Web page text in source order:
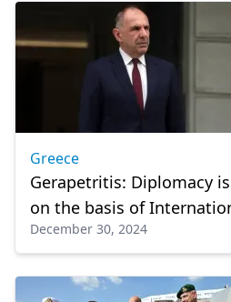
Greece
Gerapetritis: Diplomacy
on the basis of
diplomacy
December 30, 2024